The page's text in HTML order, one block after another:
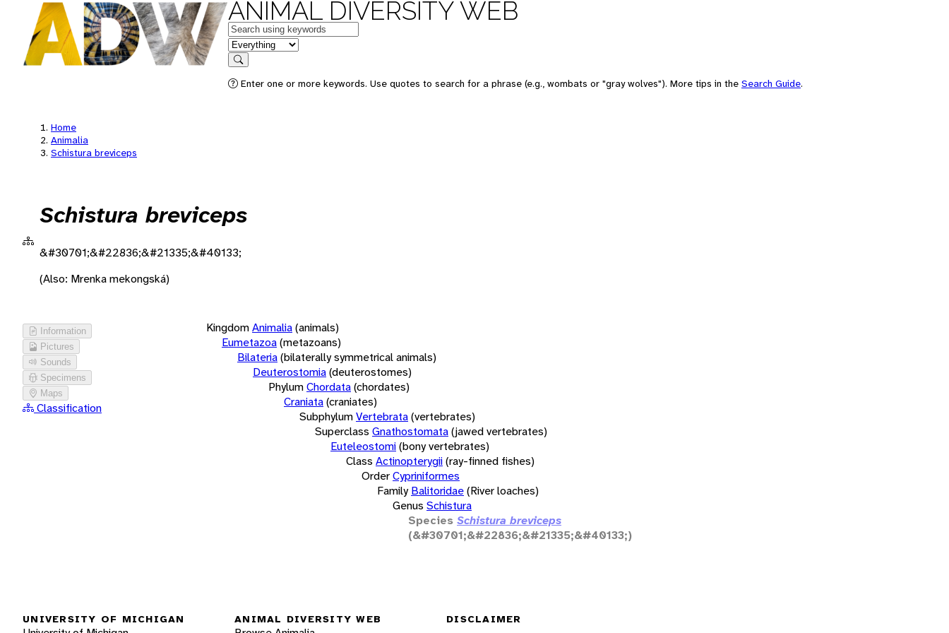
ANIMAL DIVERSITY WEB
Keywords
in feature
Search
Enter one or more keywords. Use quotes to search for a phrase (e.g., wombats or "gray wolves"). More tips in the Search Guide.
Home
Animalia
Schistura breviceps
Schistura breviceps
&#30701;&#22836;&#21335;&#40133;
(Also: Mrenka mekongská)
Information
Pictures
Sounds
Specimens
Maps
Classification
KingdomAnimalia(animals)
Eumetazoa(metazoans)
Bilateria(bilaterally symmetrical animals)
Deuterostomia(deuterostomes)
PhylumChordata(chordates)
Craniata(craniates)
SubphylumVertebrata(vertebrates)
Superclass Gnathostomata(jawed vertebrates)
Euteleostomi(bony vertebrates)
Class Actinopterygii(ray-finned fishes)
OrderCypriniformes
Family Balitoridae(River loaches)
Genus Schistura
Species Schistura breviceps
(&#30701;&#22836;&#21335;&#40133;)
UNIVERSITY OF MICHIGAN ANIMAL DIVERSITY WEB DISCLAIMER